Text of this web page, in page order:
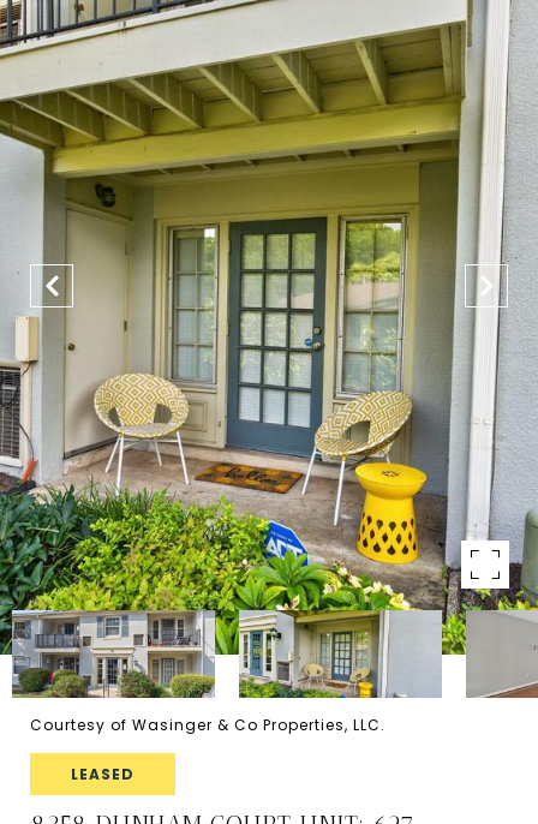
Courtesy of Wasinger & Co Properties, LLC.
LEASED